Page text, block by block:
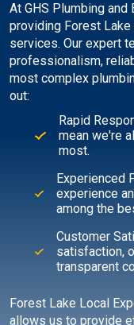
At GHS Plumbing
providing Forest
services. Our expert
professionalism,
most complex
out:
Rapid
mean we're
most.
Experienced
experience
among the
Customer
satisfaction,
transparent
Forest Lake Local
allows us to provide